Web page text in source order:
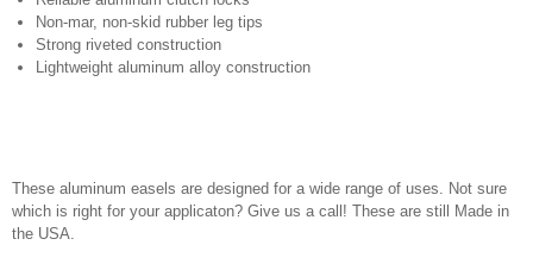
Non-mar, non-skid rubber leg tips
Strong riveted construction
Lightweight aluminum alloy construction
These aluminum easels are designed for a wide range of uses. Not sure
which is right for your applicaton? Give us a call! These are still Made in
the USA.